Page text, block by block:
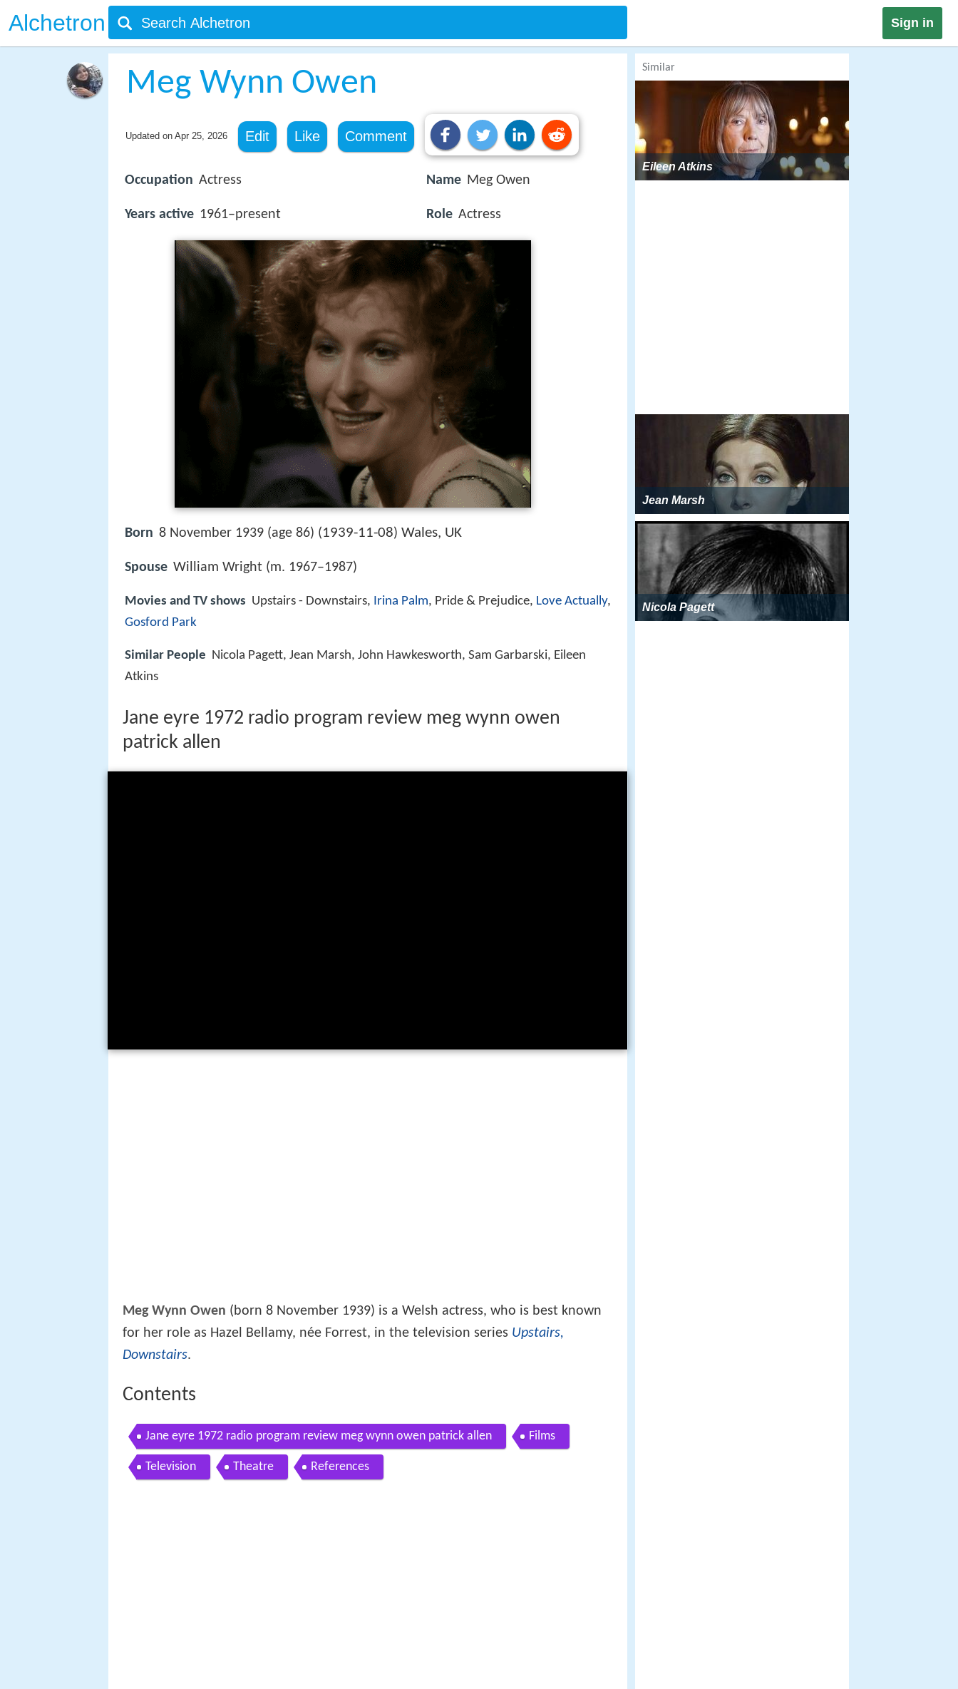
Alchetron Sign in
Meg Wynn Owen
Updated on Apr 25, 2026 Edit Like Comment
Occupation Actress
Years active 1961–present
Name Meg Owen
Role Actress
Born 8 November 1939 (age 86) (1939-11-08) Wales, UK
Spouse William Wright (m. 1967–1987)
Movies and TV shows Upstairs - Downstairs, Irina Palm, Pride & Prejudice, Love Actually,
Gosford Park
Similar People Nicola Pagett, Jean Marsh, John Hawkesworth, Sam Garbarski, Eileen
Atkins
Jane eyre 1972 radio program review meg wynn owen
patrick allen
Meg Wynn Owen (born 8 November 1939) is a Welsh actress, who is best known
for her role as Hazel Bellamy, née Forrest, in the television series Upstairs,
Downstairs.
Contents
Jane eyre 1972 radio program review meg wynn owen patrick allen Films
Television Theatre References
Similar
Eileen Atkins
Jean Marsh
Nicola Pagett